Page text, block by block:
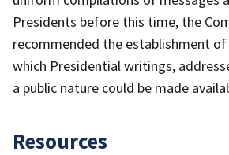
Presidents before this time, the
recommended the establishment of
which Presidential writings,
a public nature could be made
Resources